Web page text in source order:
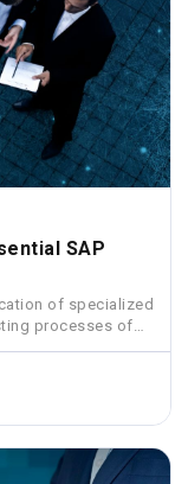
SAP
of specialized
processes of